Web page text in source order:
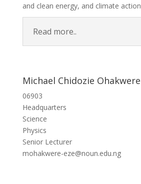
and clean energy, and climate
Read more..
Michael Chidozie
06903
Headquarters
Science
Physics
Senior Lecturer
mohakwere-eze@noun.edu.ng